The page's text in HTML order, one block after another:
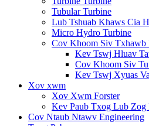
Tubular Turbine
Lub Tshuab Khaws Cia
Micro Hydro Turbine
Cov Khoom Siv Txhawb
Kev Tswj Hluav
Cov Khoom Siv
Kev Tswj Xyuas
Xov xwm
Xov Xwm Forster
Kev Paub Txog Lub Zog
Cov Ntaub Ntawv Engineering